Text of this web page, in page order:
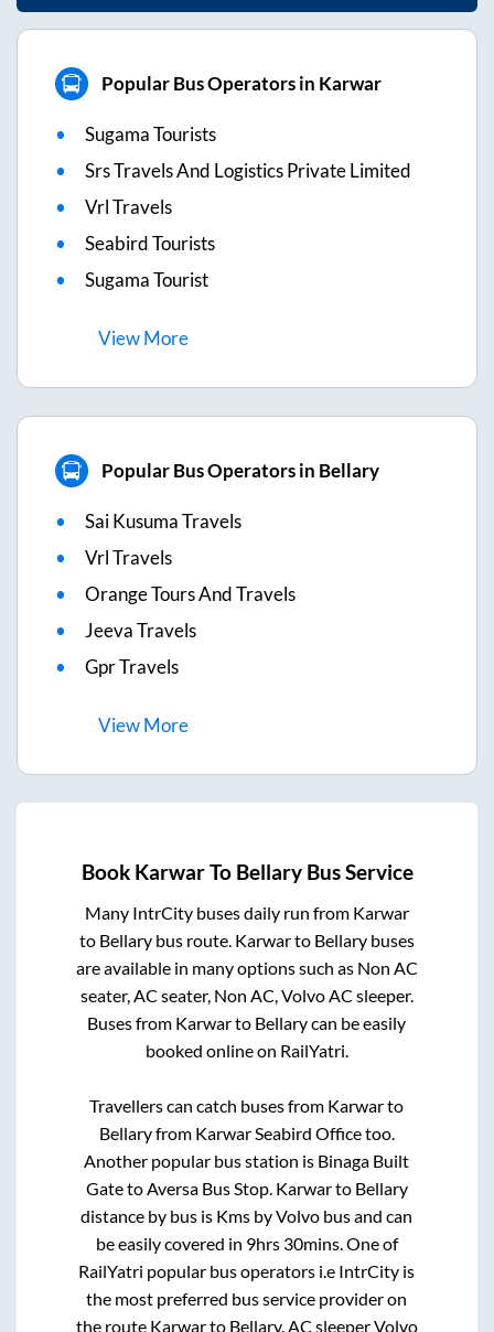
Popular Bus Operators in Karwar
Sugama Tourists
Srs Travels And Logistics Private Limited
Vrl Travels
Seabird Tourists
Sugama Tourist
ViewMore
Popular Bus Operators in Bellary
Sai Kusuma Travels
Vrl Travels
Orange Tours And Travels
Jeeva Travels
Gpr Travels
ViewMore
Book KarwarTo BellaryBus Service
Many IntrCity buses daily run from Karwar
to Bellarybus route. Karwarto Bellarybuses
are available in many options such as Non AC
seater, AC seater, Non AC, Volvo AC sleeper.
Buses from Karwarto Bellarycan be easily
booked online on RailYatri.
Travellers can catch buses from Karwarto
Bellaryfrom Karwar Seabird Officetoo.
Another popular bus station is Binaga Built
GatetoAversa Bus Stop. Karwarto Bellary
distance by bus is Kms by Volvo bus and can
be easily covered in 9hrs 30mins. One of
RailYatri popular bus operators i.e IntrCity is
the most preferred bus service provider on
the route Karwarto Bellary. AC sleeper Volvo